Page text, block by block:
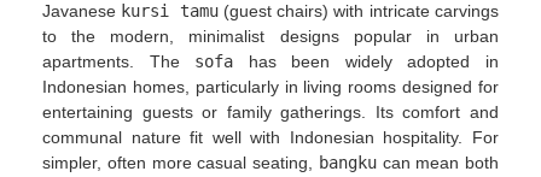
Javanese kursi tamu(guest chairs) with intricate carvings
to the modern, minimalist designs popular in urban
apartments. The sofa has been widely adopted in
Indonesian homes, particularly in living rooms designed for
entertaining guests or family gatherings. Its comfort and
communal nature fit well with Indonesian hospitality. For
simpler, often more casual seating,
bangkucan mean both